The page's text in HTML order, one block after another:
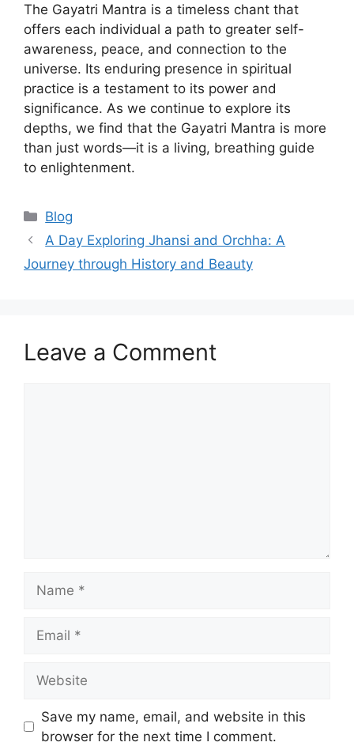
The Gayatri Mantra is a timeless chant that
offers each individual a path to greater self-
awareness, peace, and connection to the
universe. Its enduring presence in spiritual
practice is a testament to its power and
significance. As we continue to explore its
depths, we find that the Gayatri Mantra is more
than just words—it is a living, breathing guide
to enlightenment.
Categories
Blog
A Day Exploring Jhansi and Orchha: A
Journey through History and Beauty
Leave a Comment
Save my name, email, and website in this
browser for the next time I comment.